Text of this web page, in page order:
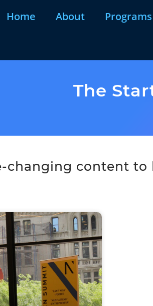
Home About
The
changing content